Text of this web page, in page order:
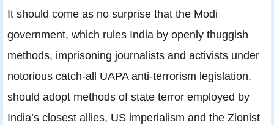
It should come as no surprise that the Modi
government, which rules India by openly thuggish
methods, imprisoning journalists and activists under
notorious catch-all UAPA anti-terrorism legislation,
should adopt methods of state terror employed by
India’s closest allies, US imperialism and the Zionist